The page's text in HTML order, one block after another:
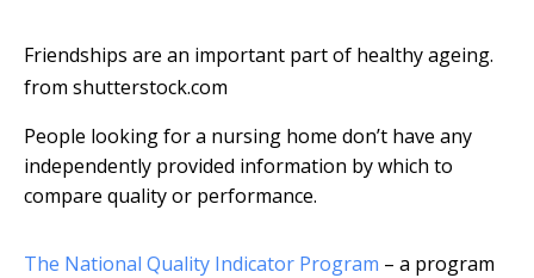
Friendships are an important part of healthy ageing.
from shutterstock.com
People looking for a nursing home don’t have any
independently provided information by which to
compare quality or performance.
The National Quality Indicator Program – a program